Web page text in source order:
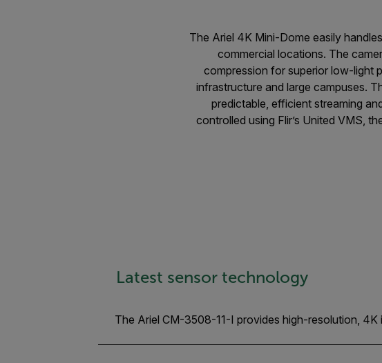
The Ariel 4K Mini-Dome easily
commercial locations. The
compression for superior low-light
infrastructure and large campuses.
predictable, efficient streaming
controlled using Flir’s United VMS,
Latest sensor technology
The Ariel CM-3508-11-I provides high-resolution,